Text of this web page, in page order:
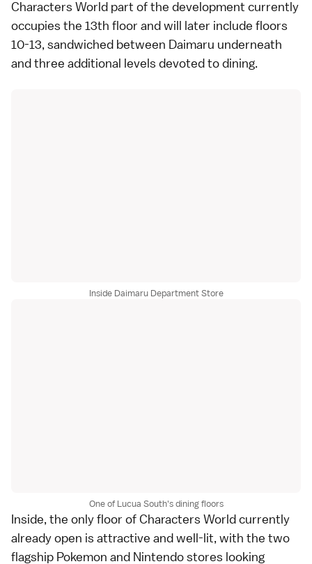
Characters World part of the development currently
occupies the 13th floor and will later include floors
10-13, sandwiched between Daimaru underneath
and three additional levels devoted to dining.
Inside Daimaru Department Store
One of Lucua South's dining floors
Inside, the only floor of Characters World currently
already open is attractive and well-lit, with the two
flagship Pokemon and Nintendo stores looking